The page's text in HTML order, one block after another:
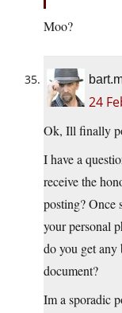
Moo?
24
Ok, Ill finally
I have a
receive the
posting? Once
your personal
do you get any
document?
Im a sporadic